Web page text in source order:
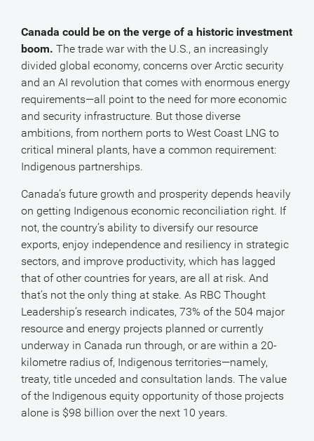
Canada could be on the verge of a historic investment
boom. The trade war with the U.S., an increasingly
divided global economy, concerns over Arctic security
and an AI revolution that comes with enormous energy
requirements—all point to the need for more economic
and security infrastructure. But those diverse
ambitions, from northern ports to West Coast LNG to
critical mineral plants, have a common requirement:
Indigenous partnerships.
Canada’s future growth and prosperity depends heavily
on getting Indigenous economic reconciliation right. If
not, the country’s ability to diversify our resource
exports, enjoy independence and resiliency in strategic
sectors, and improve productivity, which has lagged
that of other countries for years, are all at risk. And
that’s not the only thing at stake. As RBC Thought
Leadership’s research indicates, 73% of the 504 major
resource and energy projects planned or currently
underway in Canada run through, or are within a 20-
kilometre radius of, Indigenous territories—namely,
treaty, title unceded and consultation lands. The value
of the Indigenous equity opportunity of those projects
alone is $98 billion over the next 10 years.